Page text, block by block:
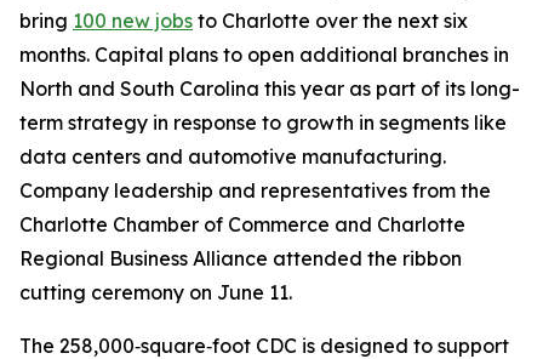
bring 100 new jobs to Charlotte over the next six
months. Capital plans to open additional branches in
North and South Carolina this year as part of its long-
term strategy in response to growth in segments like
data centers and automotive manufacturing.
Company leadership and representatives from the
Charlotte Chamber of Commerce and Charlotte
Regional Business Alliance attended the ribbon
cutting ceremony on June 11.
The 258,000‑square‑foot CDC is designed to support